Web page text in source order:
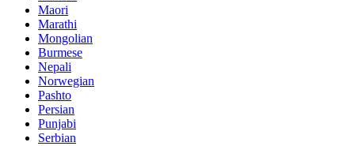
Maori
Marathi
Mongolian
Burmese
Nepali
Norwegian
Pashto
Persian
Punjabi
Serbian